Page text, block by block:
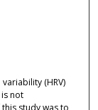
(HRV)
not